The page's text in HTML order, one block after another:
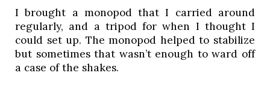
I brought a monopod that I carried around
regularly, and a tripod for when I thought I
could set up. The monopod helped to stabilize
but sometimes that wasn’t enough to ward off
a case of the shakes.